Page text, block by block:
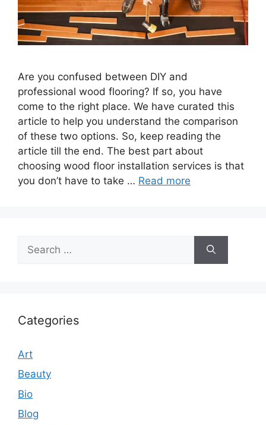
Are you confused between DIY and
professional wood flooring? If so, you have
come to the right place. We have curated this
article to help you understand the comparison
of these two options. So, keep reading the
article till the end. The best part about
choosing wood floor installation services is that
you don’t have to take … Read more
for:
Categories
Art
Beauty
Bio
Blog